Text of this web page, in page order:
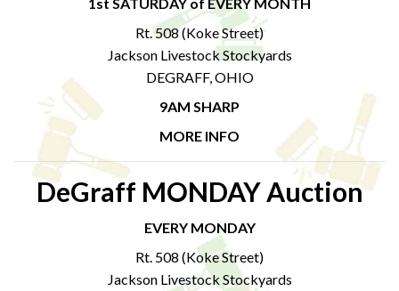
Rt. 508 (Koke Street)
Jackson Livestock Stockyards
DEGRAFF, OHIO
9AM SHARP
MORE INFO
DeGraff MONDAY Auction
EVERY MONDAY
Rt. 508 (Koke Street)
Jackson Livestock Stockyards